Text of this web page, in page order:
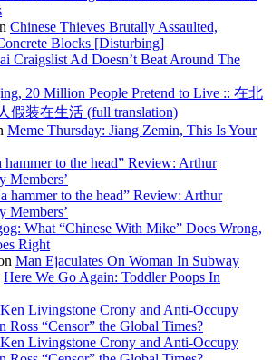
Chinese Thieves Brutally Assaulted,
Blocks [Disturbing]
Craigslist Ad Doesn’t Beat Around The
20 Million People Pretend to Live :: 在北
假装在生活 (full translation)
Meme Thursday: Jiang Zemin, This Is Your
hammer to the head” Review: Arthur
Members’
hammer to the head” Review: Arthur
Members’
What “Chinese With Mike” Does Wrong,
Right
Man Ejaculates On Woman In Subway
Here We Go Again: Toddler Poops In
Livingstone Crony and Anti-Occupy
Ross “Censor” the Global Times?
Livingstone Crony and Anti-Occupy